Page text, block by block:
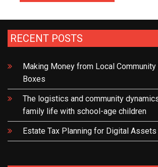
RECENT POSTS
Making Money from Local
Boxes
The logistics and community
family life with school-age children
Estate Tax Planning for Digital Assets